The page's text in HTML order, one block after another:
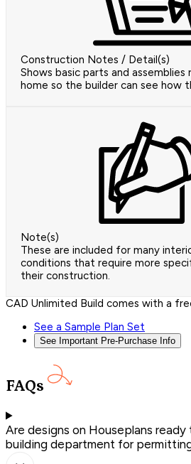
Construction Notes / Detail(s)
Shows basic parts and
home so the builder can see how
Note(s)
These are included for many
conditions that require more
their construction.
CAD Unlimited Build comes with a
See a Sample Plan Set
See Important Pre-Purchase Info
FAQs
Are designs on Houseplans
building department for